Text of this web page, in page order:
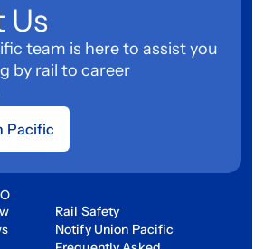
Us
team is here to assist you
by rail to career
Pacific
Rail Safety
Notify Union Pacific